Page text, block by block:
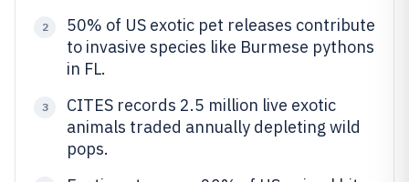
2
50% of US exotic pet releases contribute
to invasive species like Burmese pythons
in FL.
3
CITES records 2.5 million live exotic
animals traded annually depleting wild
pops.